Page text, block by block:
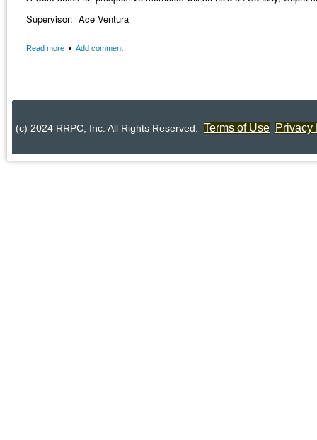
Supervisor: Ace Ventura
Read more • Add comment
(c) 2024 RRPC, Inc. All Rights Reserved. Terms of Use Privacy